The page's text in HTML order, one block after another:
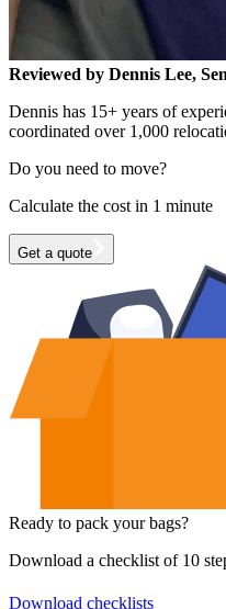
Reviewed by Dennis Lee,
Dennis has 15+ years of
coordinated over 1,000
Do you need to move?
Calculate the cost in 1 minute
Get a quote
Ready to pack your bags?
Download a checklist of 10
Download checklists